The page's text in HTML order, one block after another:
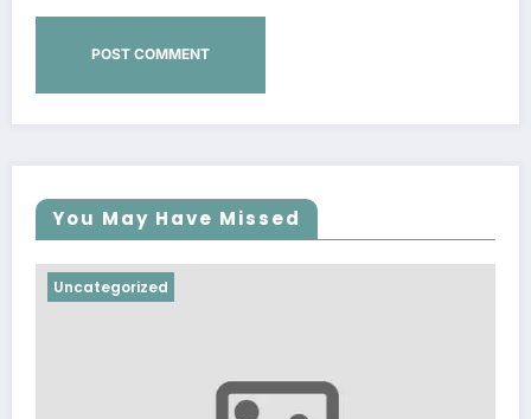
You May Have Missed